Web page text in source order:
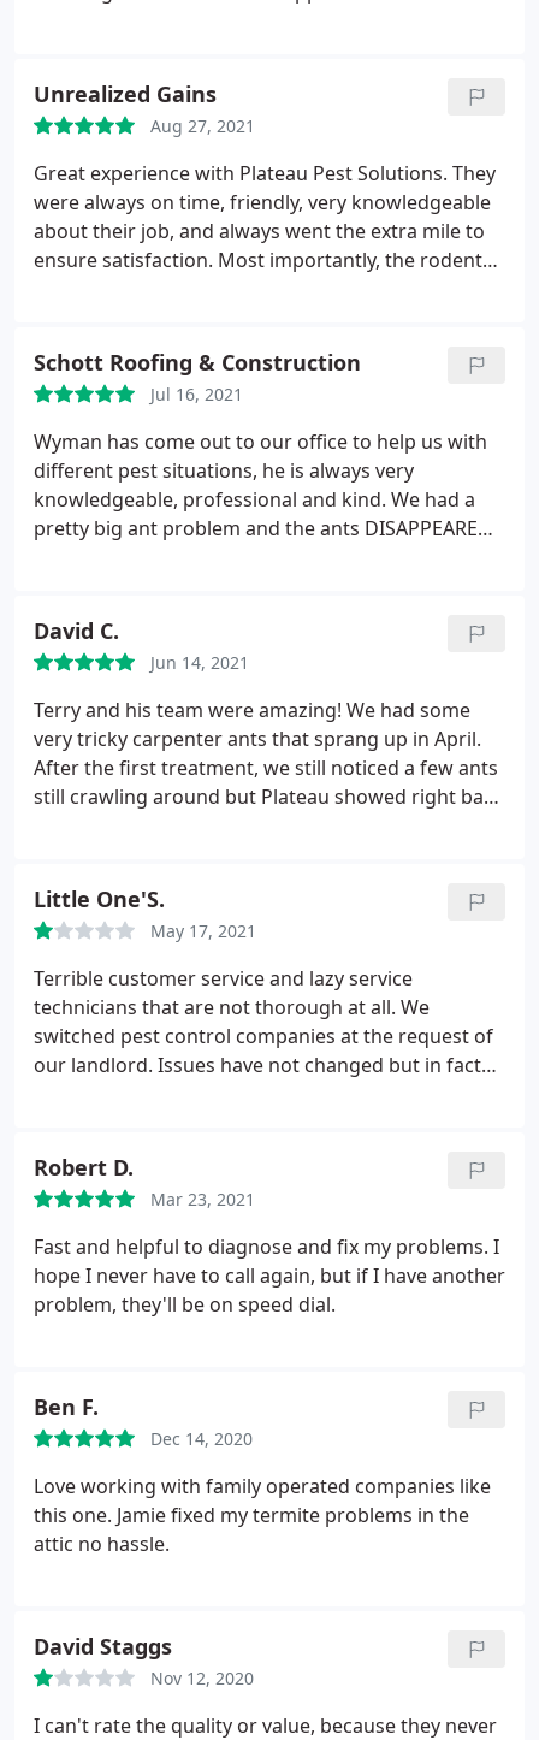
period, he or another Technician came back out to
my house to collect the dead rats and re-set the
traps. Problem solved! Everyone at Plateau was
very pleasant to work with. I highly recommend
this company.
Unrealized Gains
Aug 27, 2021
Great experience with Plateau Pest Solutions. They
were always on time, friendly, very knowledgeable
about their job, and always went the extra mile to
ensure satisfaction. Most importantly, the rodents
Schott Roofing & Construction
Jul 16, 2021
Wyman has come out to our office to help us with
different pest situations, he is always very
knowledgeable, professional and kind. We had a
pretty big ant problem and the ants DISAPPEARED
responded to our call. I highly recommend this
company to anyone who may need help with any
pests they are dealing with.
David C.
Jun 14, 2021
Terry and his team were amazing! We had some
very tricky carpenter ants that sprang up in April.
After the first treatment, we still noticed a few ants
still crawling around but Plateau showed right back
Little One'S.
May 17, 2021
Terrible customer service and lazy service
technicians that are not thorough at all. We
switched pest control companies at the request of
our landlord. Issues have not changed but in fact
extremely skeptical about all these other reviews /
raves as well. I seriously question the authenticity
of them just as I do most Amazon reviews these
days!
Robert D.
Mar 23, 2021
Fast and helpful to diagnose and fix my problems. I
hope I never have to call again, but if I have another
problem, they'll be on speed dial.
Ben F.
Dec 14, 2020
Love working with family operated companies like
this one. Jamie fixed my termite problems in the
attic no hassle.
David Staggs
Nov 12, 2020
I can't rate the quality or value, because they never